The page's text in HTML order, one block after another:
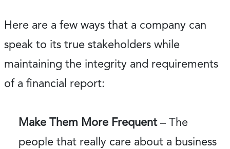
Here are a few ways that a company can
speak to its true stakeholders while
maintaining the integrity and requirements
of a financial report:
Make Them More Frequent– The
people that really care about a business